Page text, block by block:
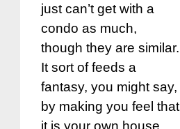
just can’t get with a
condo as much,
though they are similar.
It sort of feeds a
fantasy, you might say,
by making you feel that
it is your own house